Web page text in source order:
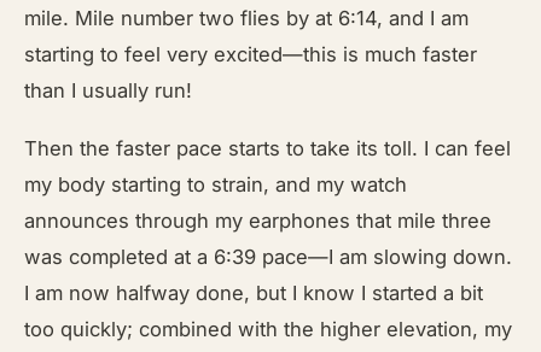
mile. Mile number two flies by at 6:14, and I am
starting to feel very excited—this is much faster
than I usually run!
Then the faster pace starts to take its toll. I can feel
my body starting to strain, and my watch
announces through my earphones that mile three
was completed at a 6:39 pace—I am slowing down.
I am now halfway done, but I know I started a bit
too quickly; combined with the higher elevation, my